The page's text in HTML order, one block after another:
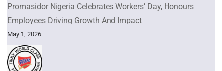
Promasidor Nigeria Celebrates Workers’ Day, Honours
Employees Driving Growth And Impact
May 1, 2026